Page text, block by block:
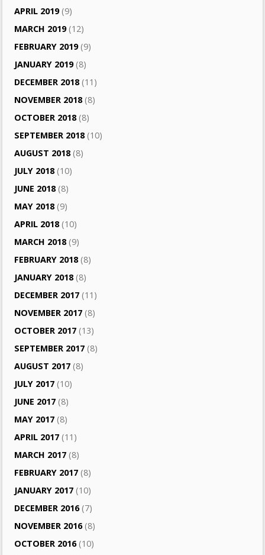
APRIL 2019(9)
MARCH 2019(12)
FEBRUARY 2019(9)
JANUARY 2019(8)
DECEMBER 2018(11)
NOVEMBER 2018(8)
OCTOBER 2018(8)
SEPTEMBER 2018(10)
AUGUST 2018(8)
JULY 2018(10)
JUNE 2018(8)
MAY 2018(9)
APRIL 2018(10)
MARCH 2018(9)
FEBRUARY 2018(8)
JANUARY 2018(8)
DECEMBER 2017 (11)
NOVEMBER 2017 (8)
OCTOBER 2017 (13)
SEPTEMBER 2017 (8)
AUGUST 2017 (8)
JULY 2017 (10)
JUNE 2017 (8)
MAY 2017 (8)
APRIL 2017 (11)
MARCH 2017 (8)
FEBRUARY 2017 (8)
JANUARY 2017 (10)
DECEMBER 2016(7)
NOVEMBER 2016(8)
OCTOBER 2016(10)